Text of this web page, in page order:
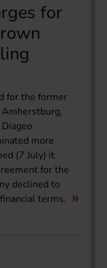
for
for the former
more
(7 July) it
for the
declined to
terms.